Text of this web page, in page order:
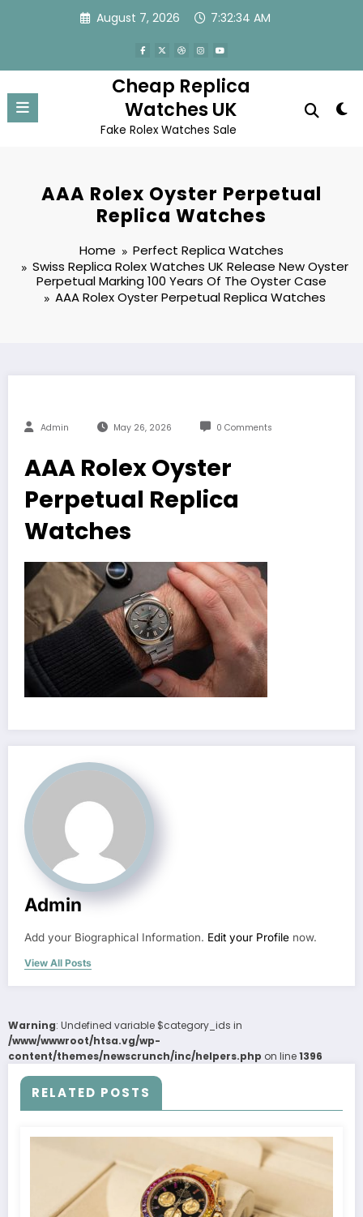
August 7, 2026 7:32:34 AM
Cheap Replica
Watches UK
Fake Rolex Watches Sale
AAA Rolex Oyster Perpetual
Replica Watches
Home
Perfect Replica Watches
Swiss Replica Rolex Watches UK Release New Oyster
Perpetual Marking 100 Years Of The Oyster Case
AAA Rolex Oyster Perpetual Replica Watches
Admin May 26, 2026 0 Comments
AAA Rolex Oyster
Perpetual Replica
Watches
Admin
Add your Biographical Information. Edit your Profile now.
View All Posts
Warning: Undefined variable $category_ids in
/www/wwwroot/htsa.vg/wp-
content/themes/newscrunch/inc/helpers.php on line1396
RELATED POSTS